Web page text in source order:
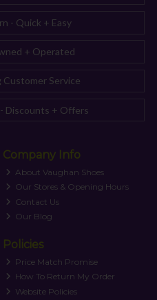
- Quick + Easy
+ Operated
Service
Discounts + Offers
Company Info
About Vaughan Shoes
Our Stores & Opening Hours
Contact Us
Our Blog
Policies
Price Match Promise
How To Return My Order
Website Policies